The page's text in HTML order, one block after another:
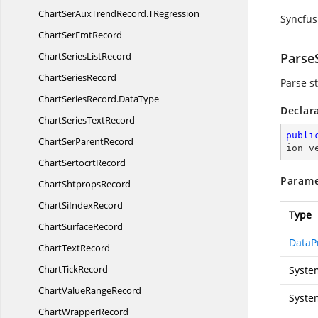
ChartSerAuxTrendRecord.TRegression
ChartSerFmtRecord
ChartSeriesListRecord
ChartSeriesRecord
ChartSeriesRecord.DataType
ChartSeriesTextRecord
ChartSerParentRecord
ChartSertocrtRecord
ChartShtpropsRecord
ChartSiIndexRecord
ChartSurfaceRecord
ChartTextRecord
ChartTickRecord
ChartValueRangeRecord
ChartWrapperRecord
Parse
ion
Type